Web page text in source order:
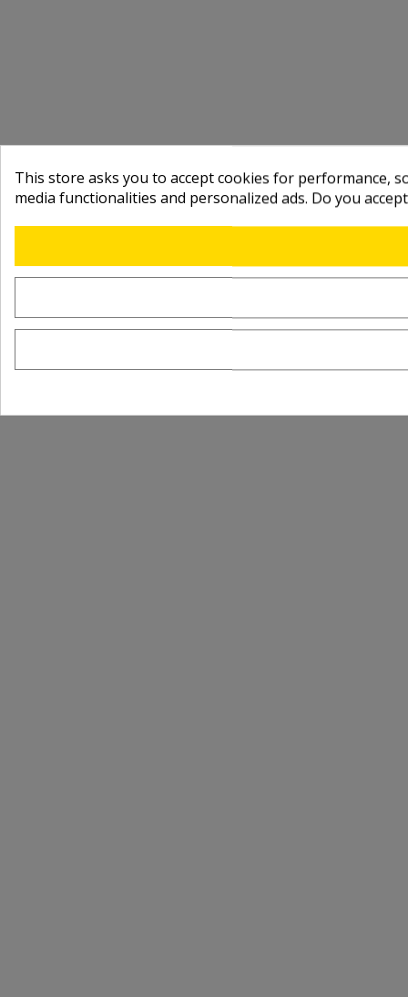
This store asks you to accept cookies for performance,
media functionalities and personalized ads. Do you